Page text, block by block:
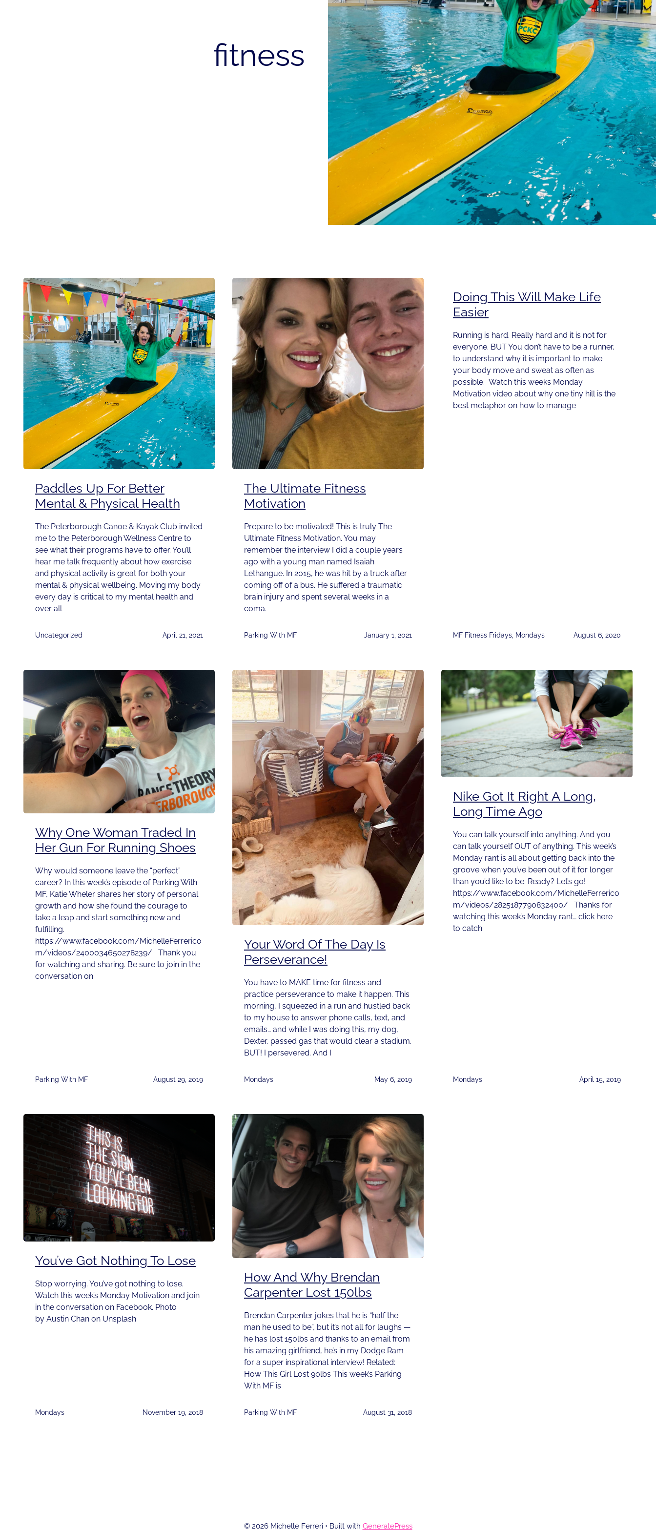
fitness
Paddles Up For Better
Mental & Physical Health
The Peterborough Canoe & Kayak Club invited
me to the Peterborough Wellness Centre to
see what their programs have to offer. You’ll
hear me talk frequently about how exercise
and physical activity is great for both your
mental & physical wellbeing. Moving my body
every day is critical to my mental health and
over all
Uncategorized April 21, 2021
The Ultimate Fitness
Motivation
Prepare to be motivated! This is truly The
Ultimate Fitness Motivation. You may
remember the interview I did a couple years
ago with a young man named Isaiah
Lethangue. In 2015, he was hit by a truck after
coming off of a bus. He suffered a traumatic
brain injury and spent several weeks in a
coma.
Parking With MF January 1, 2021
Doing This Will Make Life
Easier
Running is hard. Really hard and it is not for
everyone. BUT You don’t have to be a runner,
to understand why it is important to make
your body move and sweat as often as
possible. Watch this weeks Monday
Motivation video about why one tiny hill is the
best metaphor on how to manage
MF Fitness Fridays, Mondays August 6, 2020
Why One Woman Traded In
Her Gun For Running Shoes
Why would someone leave the “perfect”
career? In this week’s episode of Parking With
MF, Katie Wheler shares her story of personal
growth and how she found the courage to
take a leap and start something new and
fulfilling.
https://www.facebook.com/MichelleFerrerico
m/videos/2400034650278239/ Thank you
for watching and sharing. Be sure to join in the
conversation on
Parking With MF August 29, 2019
Your Word Of The Day Is
Perseverance!
You have to MAKE time for fitness and
practice perseverance to make it happen. This
morning, I squeezed in a run and hustled back
to my house to answer phone calls, text, and
emails… and while I was doing this, my dog,
Dexter, passed gas that would clear a stadium.
BUT! I persevered. And I
Mondays May 6, 2019
Nike Got It Right A Long,
Long Time Ago
You can talk yourself into anything. And you
can talk yourself OUT of anything. This week’s
Monday rant is all about getting back into the
groove when you’ve been out of it for longer
than you’d like to be. Ready? Let’s go!
https://www.facebook.com/MichelleFerrerico
m/videos/2825187790832400/ Thanks for
watching this week’s Monday rant… click here
to catch
Mondays April 15, 2019
You’ve Got Nothing To Lose
Stop worrying. You’ve got nothing to lose.
Watch this week’s Monday Motivation and join
in the conversation on Facebook. Photo
by Austin Chan on Unsplash
Mondays November 19, 2018
How And Why Brendan
Carpenter Lost 150lbs
Brendan Carpenter jokes that he is “half the
man he used to be”, but it’s not all for laughs —
he has lost 150lbs and thanks to an email from
his amazing girlfriend, he’s in my Dodge Ram
for a super inspirational interview! Related:
How This Girl Lost 90lbs This week’s Parking
With MF is
Parking With MF August 31, 2018
© 2026 Michelle Ferreri• Built with GeneratePress